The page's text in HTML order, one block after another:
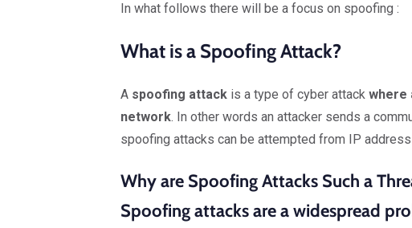
In what follows there will be a focus on spoofing :
What is a Spoofing Attack?
A spoofing attack is a type of cyber attack where
network. In other words an attacker sends a
spoofing attacks can be attempted from IP
Why are Spoofing Attacks Such a
Spoofing attacks are a widespread